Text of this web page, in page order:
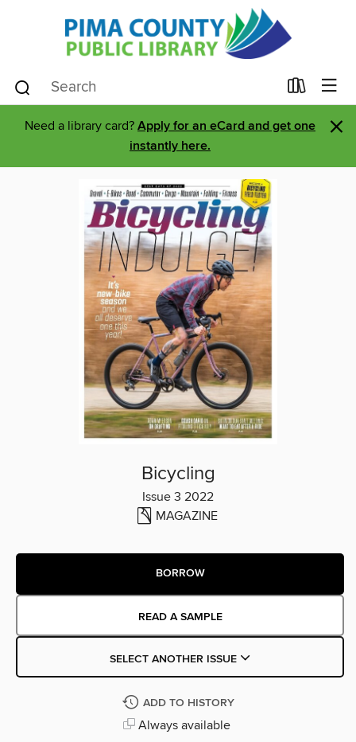
Need a library card? Apply for an eCard and get one
instantly here.
×
Bicycling
Issue 3 2022
MAGAZINE
BORROW
READ A SAMPLE
SELECT ANOTHER ISSUE
ADD TO HISTORY
Always available